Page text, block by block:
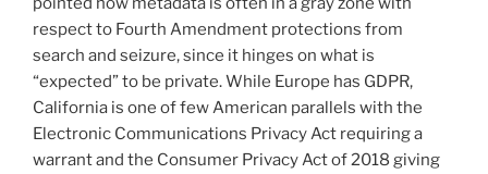
respect to Fourth Amendment protections from
search and seizure, since it hinges on what is
“expected” to be private. While Europe has GDPR,
California is one of few American parallels with the
Electronic Communications Privacy Act requiring a
warrant and the Consumer Privacy Act of 2018 giving